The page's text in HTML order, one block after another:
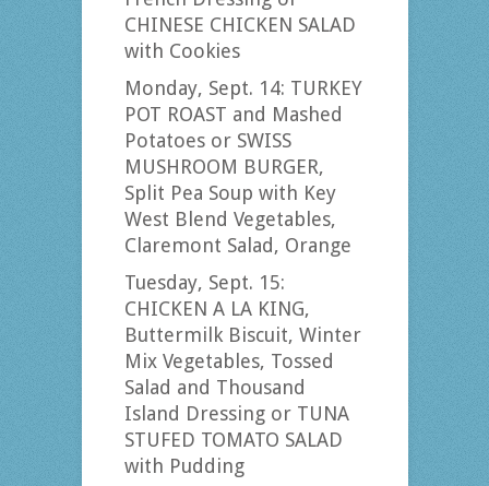
CHINESE CHICKEN SALAD
with Cookies
Monday, Sept. 14: TURKEY
POT ROAST and Mashed
Potatoes or SWISS
MUSHROOM BURGER,
Split Pea Soup with Key
West Blend Vegetables,
Claremont Salad, Orange
Tuesday, Sept. 15:
CHICKEN A LA KING,
Buttermilk Biscuit, Winter
Mix Vegetables, Tossed
Salad and Thousand
Island Dressing or TUNA
STUFED TOMATO SALAD
with Pudding